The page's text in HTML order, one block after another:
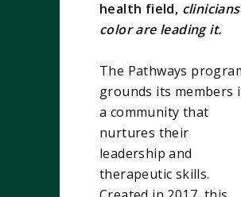
health field,
color are leading it.
The Pathways
grounds its members
a community that
nurtures their
leadership and
therapeutic skills.